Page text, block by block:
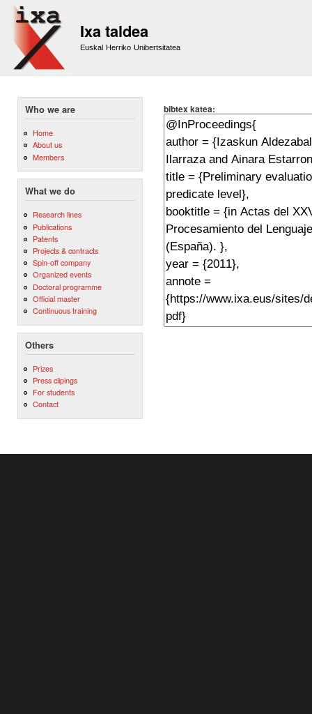
Ixa taldea
Euskal Herriko Unibertsitatea
Who we are
Home
About us
Members
What we do
Research lines
Publications
Patents
Projects & contracts
Spin-off company
Organized events
Doctoral programme
Official master
Continuous training
Others
Prizes
Press clipings
For students
Contact
bibtex katea: